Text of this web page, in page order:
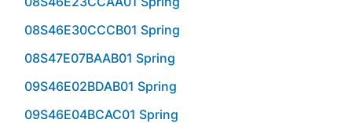
08S46E30CCCB01 Spring
08S47E07BAAB01 Spring
09S46E02BDAB01 Spring
09S46E04BCAC01 Spring